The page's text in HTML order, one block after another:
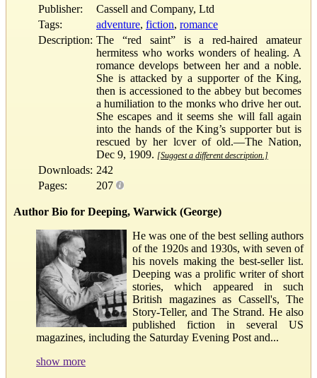
Publisher:
Cassell and Company, Ltd
Tags:
adventure, fiction, romance
Description: The “red saint” is a red-haired amateur
hermitess who works wonders of healing. A
romance develops between her and a noble.
She is attacked by a supporter of the King,
then is accessioned to the abbey but becomes
a humiliation to the monks who drive her out.
She escapes and it seems she will fall again
into the hands of the King’s supporter but is
rescued by her lover of old.—The Nation,
Dec 9, 1909. [Suggest a different description.]
Downloads: 242
Pages:
207
Author Bio for Deeping, Warwick (George)
He was one of the best selling authors
of the 1920s and 1930s, with seven of
his novels making the best-seller list.
Deeping was a prolific writer of short
stories, which appeared in such
British magazines as Cassell's, The
Story-Teller, and The Strand. He also
published fiction in several US
magazines, including the Saturday Evening Post and...
show more